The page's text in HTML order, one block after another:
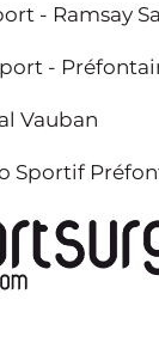
- Ramsay
-
Vauban
Sportif